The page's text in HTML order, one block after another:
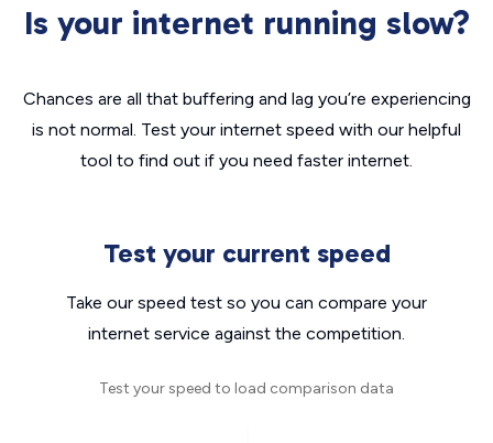
Is your internet running slow?
Chances are all that buffering and lag you’re experiencing
is not normal. Test your internet speed with our helpful
tool to find out if you need faster internet.
Test your current speed
Take our speed test so you can compare your
internet service against the competition.
Test your speed to load comparison data